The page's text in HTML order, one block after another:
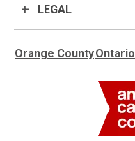
Orange CountyOntario
LEGAL